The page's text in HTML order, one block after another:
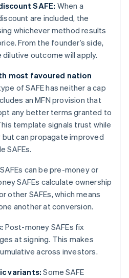
SAFE: When a
are included, the
whichever method results
From the founder’s side,
outcome will apply.
most favoured nation
of SAFE has neither a cap
an MFN provision that
any better terms granted to
template signals trust while
can propagate improved
SAFEs.
SAFEs can be pre-money or
SAFEs calculate ownership
other SAFEs, which means
another at conversion.
Post-money SAFEs fix
at signing. This makes
across investors.
variants: Some SAFE